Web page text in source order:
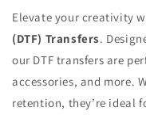
Elevate your creativity
(DTF) Transfers.
our DTF transfers are
accessories, and more.
retention, they’re ideal